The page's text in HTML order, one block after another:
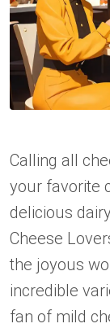
Calling all
your favorite
delicious
Cheese
the joyous
incredible
fan of mild